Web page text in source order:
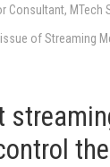
Consultant, MTech
of Streaming